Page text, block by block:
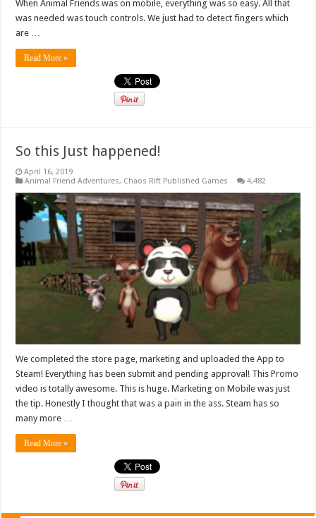
When Animal Friends was on mobile, everything was so easy. All that
was needed was touch controls. We just had to detect fingers which
are …
Read More »
So this Just happened!
April 16, 2019
Animal Friend Adventures, Chaos Rift Published Games 4,482
We completed the store page, marketing and uploaded the App to
Steam! Everything has been submit and pending approval! This Promo
video is totally awesome. This is huge. Marketing on Mobile was just
the tip. Honestly I thought that was a pain in the ass. Steam has so
many more …
Read More »